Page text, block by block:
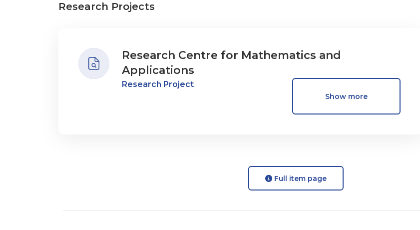
Research Projects
Research Centre for Mathematics and
Applications
Research Project
Show more
Full item page